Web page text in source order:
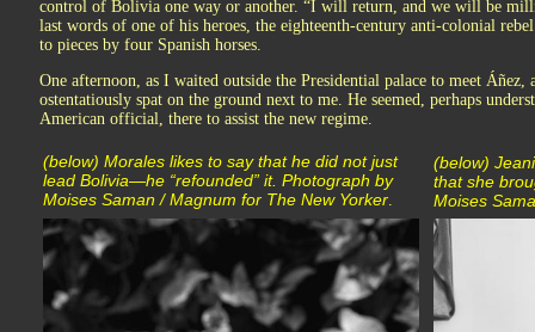
control of Bolivia one way or another. “I will return, and we will be
last words of one of his heroes, the eighteenth-century anti-colonial
to pieces by four Spanish horses.
One afternoon, as I waited outside the Presidential palace to meet Áñez,
ostentatiously spat on the ground next to me. He seemed, perhaps
American official, there to assist the new regime.
(below) Morales likes to say that he did not just
lead Bolivia—he “refounded” it. Photograph by
Moises Saman / Magnum for The New Yorker.
(below)
that she
Moises